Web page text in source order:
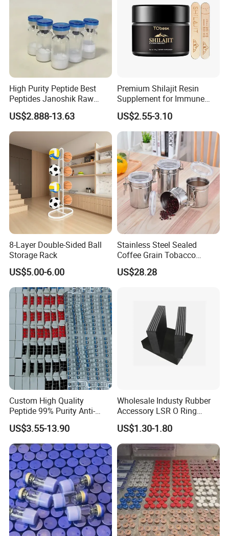
High Purity Peptide Best
Peptides Janoshik Raw
Powder
US$2.888-13.63
Premium Shilajit Resin
Supplement for Immune
System & Metabolism
Support with High
Absorption
US$2.55-3.10
8-Layer Double-Sided Ball
Storage Rack
US$5.00-6.00
Stainless Steel Sealed
Coffee Grain Tobacco
Shreds Preservation Tea
Storage Container
US$28.28
Custom High Quality
Peptide 99% Purity Anti-
Wrinkle Cosmetic Research
Peptides
US$3.55-13.90
Wholesale Industy Rubber
Accessory LSR O Ring
Silicone Product LSR
Silicone Seal
US$1.30-1.80